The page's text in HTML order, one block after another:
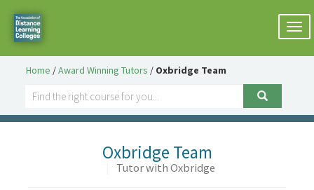
Home /Award Winning Tutors / Oxbridge Team
Oxbridge Team
Tutor with Oxbridge